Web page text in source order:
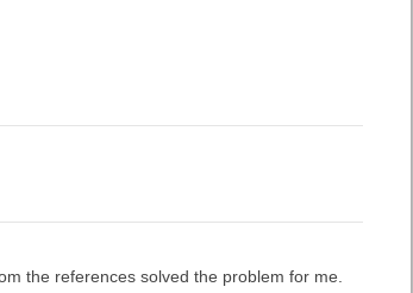
the references solved the problem for me.